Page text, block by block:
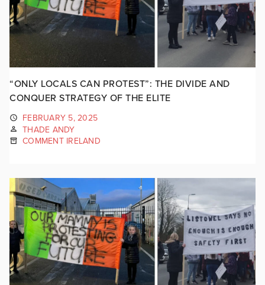
“ONLY LOCALS CAN PROTEST”: THE DIVIDE AND
CONQUER STRATEGY OF THE ELITE
FEBRUARY 5, 2025
THADE ANDY
COMMENT IRELAND